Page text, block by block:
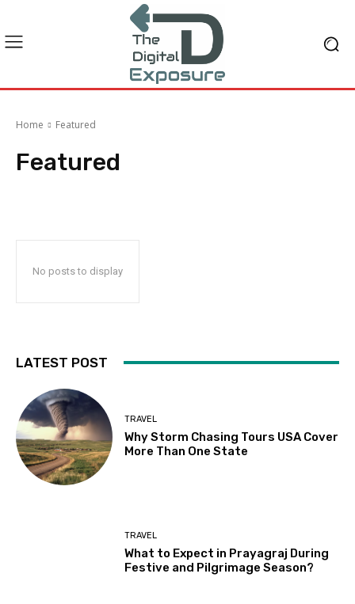
Home Featured
Featured
No posts to display
LATEST POST
TRAVEL
Why Storm Chasing Tours USA Cover
More Than One State
TRAVEL
What to Expect in Prayagraj During
Festive and Pilgrimage Season?